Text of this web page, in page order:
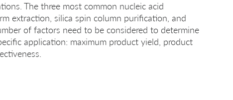
The three most common nucleic acid
extraction, silica spin column purification, and
of factors need to be considered to determine
application: maximum product yield, product